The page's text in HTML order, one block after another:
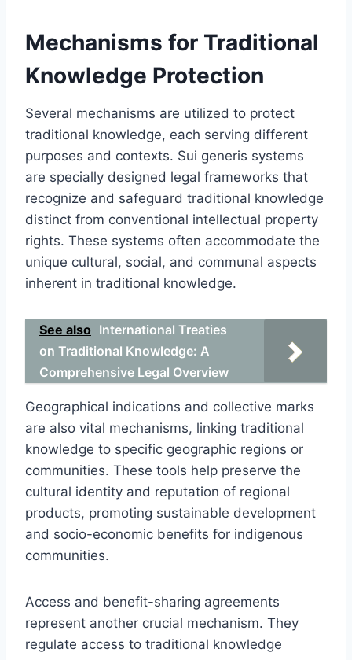
Mechanisms for Traditional
Knowledge Protection
Several mechanisms are utilized to protect
traditional knowledge, each serving different
purposes and contexts. Sui generis systems
are specially designed legal frameworks that
recognize and safeguard traditional knowledge
distinct from conventional intellectual property
rights. These systems often accommodate the
unique cultural, social, and communal aspects
inherent in traditional knowledge.
See also International Treaties
on Traditional Knowledge: A
Comprehensive Legal Overview
Geographical indications and collective marks
are also vital mechanisms, linking traditional
knowledge to specific geographic regions or
communities. These tools help preserve the
cultural identity and reputation of regional
products, promoting sustainable development
and socio-economic benefits for indigenous
communities.
Access and benefit-sharing agreements
represent another crucial mechanism. They
regulate access to traditional knowledge